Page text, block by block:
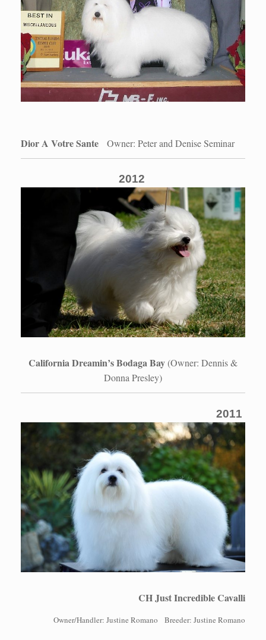
Dior A Votre Sante Owner: Peter and Denise Seminar
2012
California Dreamin’s Bodaga Bay(Owner: Dennis &
Donna Presley)
2011
CH Just Incredible Cavalli
Owner/Handler: Justine Romano Breeder: Justine Romano